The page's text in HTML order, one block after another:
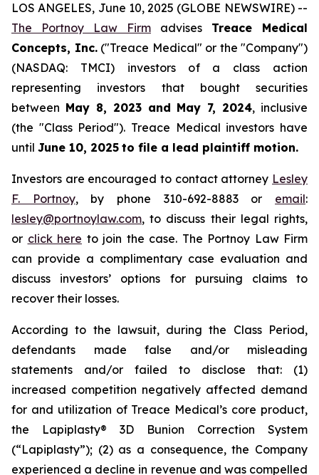
LOS ANGELES, June 10, 2025 (GLOBE NEWSWIRE) --
The Portnoy Law Firm advises Treace Medical
Concepts, Inc.("Treace Medical" or the "Company")
(NASDAQ: TMCI) investors of a class action
representing investors that bought securities
between May 8, 2023 and May 7, 2024, inclusive
(the "Class Period"). Treace Medical investors have
until June 10, 2025 to file a lead plaintiff motion.
Investors are encouraged to contact attorney Lesley
F. Portnoy, by phone 310-692-8883 or email:
lesley@portnoylaw.com, to discuss their legal rights,
or click here to join the case. The Portnoy Law Firm
can provide a complimentary case evaluation and
discuss investors’ options for pursuing claims to
recover their losses.
According to the lawsuit, during the Class Period,
defendants made false and/or misleading
statements and/or failed to disclose that: (1)
increased competition negatively affected demand
for and utilization of Treace Medical’s core product,
the Lapiplasty® 3D Bunion Correction System
(“Lapiplasty”); (2) as a consequence, the Company
experienced a decline in revenue and was compelled